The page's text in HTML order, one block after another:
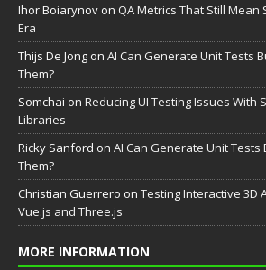
Ihor Boiarynov on QA Metrics That Still Mean
Era
Thijs De Jong on AI Can Generate Unit Tests
Them?
Somchai on Reducing UI Testing Issues With
Libraries
Ricky Sanford on AI Can Generate Unit Tests
Them?
Christian Guerrero on Testing Interactive 3D
Vue.js and Three.js
MORE INFORMATION